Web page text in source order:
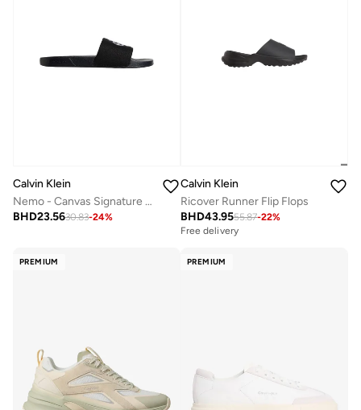
Calvin Klein
Nemo - Canvas Signature Logo Sliders
BHD23.5630.83-24%
Calvin Klein
Ricover Runner Flip Flops
BHD43.9555.87-22%
Free delivery
PREMIUM PREMIUM